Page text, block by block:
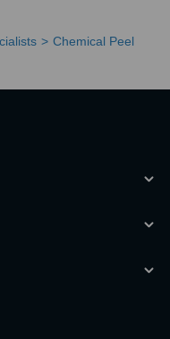
Chemical Peel